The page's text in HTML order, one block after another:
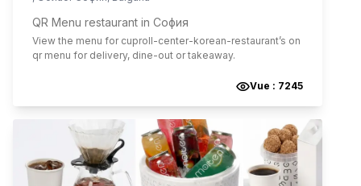
QR Menu restaurant in София
View the menu for cuproll-center-korean-restaurant’s on
qr menu for delivery, dine-out or takeaway.
Vue : 7245